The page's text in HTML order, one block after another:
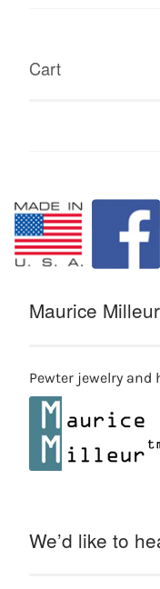
Cart
Maurice
Pewter jewelry and
We’d like to